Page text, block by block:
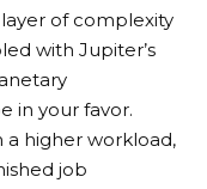
of complexity
with Jupiter’s
in your favor.
a higher workload,
job